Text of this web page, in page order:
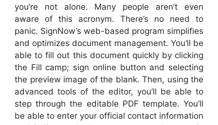
you’re not alone. Many people aren’t even
aware of this acronym. There’s no need to
panic. SignNow’s web-based program simplifies
and optimizes document management. You’ll be
able to fill out this document quickly by clicking
the Fill camp; sign online button and selecting
the preview image of the blank. Then, using the
advanced tools of the editor, you’ll be able to
step through the editable PDF template. You’ll
be able to enter your official contact information